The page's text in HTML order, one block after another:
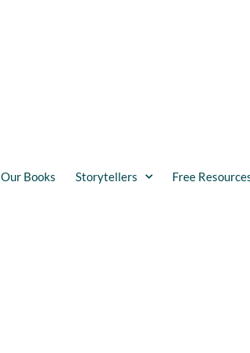
Our Books Storytellers Free